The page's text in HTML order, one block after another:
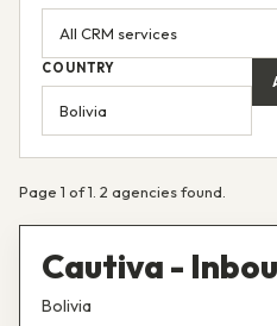
COUNTRY
Page 1 of 1. 2 agencies found.
Cautiva -
Bolivia